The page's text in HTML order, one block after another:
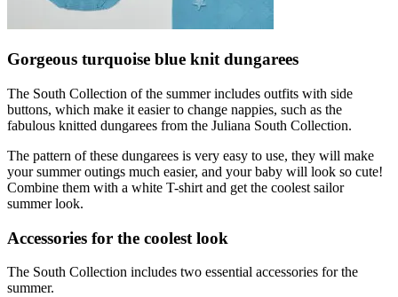
Gorgeous turquoise blue knit dungarees
The South Collection of the summer includes outfits with side
buttons, which make it easier to change nappies, such as the
fabulous knitted dungarees from the Juliana South Collection.
The pattern of these dungarees is very easy to use, they will make
your summer outings much easier, and your baby will look so cute!
Combine them with a white T-shirt and get the coolest sailor
summer look.
Accessories for the coolest look
The South Collection includes two essential accessories for the
summer.